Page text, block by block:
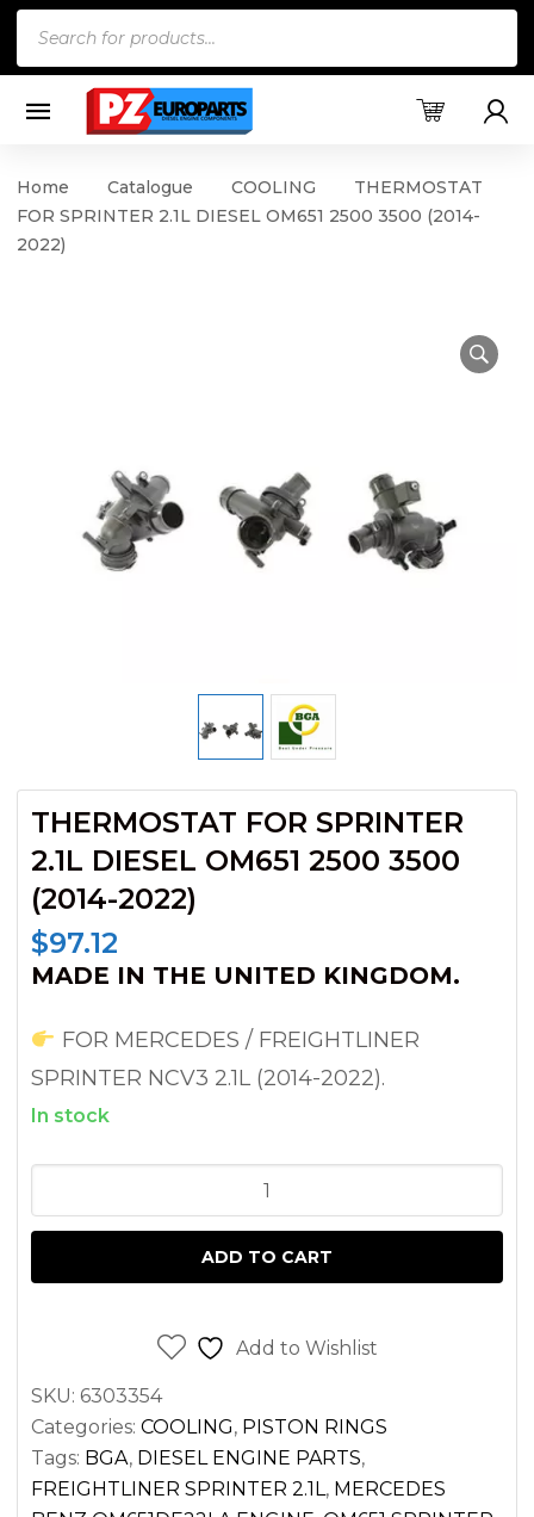
Home Catalogue COOLING
THERMOSTAT
FOR SPRINTER 2.1L DIESEL OM651 2500 3500 (2014-
2022)
THERMOSTAT FOR SPRINTER
2.1L DIESEL OM651 2500 3500
(2014-2022)
$97.12
MADE IN THE UNITED KINGDOM.
FOR MERCEDES / FREIGHTLINER
SPRINTER NCV3 2.1L (2014-2022).
In stock
FOR
2.1L
(2014-
2022)
ADD TO CART
Add to Wishlist
SKU: 6303354
Categories: COOLING, PISTON RINGS
Tags: BGA, DIESEL ENGINE PARTS,
FREIGHTLINER SPRINTER 2.1L, MERCEDES